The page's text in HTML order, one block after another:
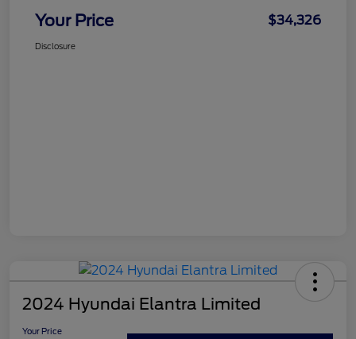
Your Price $34,326
Disclosure
2024 Hyundai Elantra Limited
Your Price